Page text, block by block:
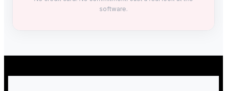
software.